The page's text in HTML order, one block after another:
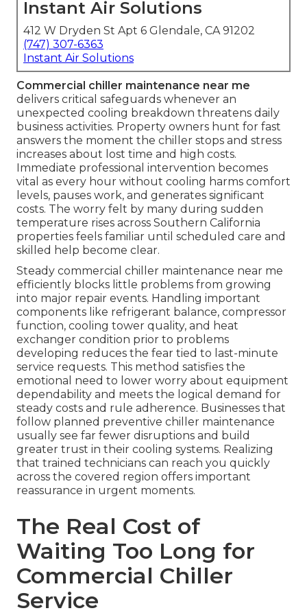
Instant Air Solutions
412 W Dryden St Apt 6 Glendale, CA 91202
(747) 307-6363
Instant Air Solutions
Commercial chiller maintenance near me
delivers critical safeguards whenever an
unexpected cooling breakdown threatens daily
business activities. Property owners hunt for fast
answers the moment the chiller stops and stress
increases about lost time and high costs.
Immediate professional intervention becomes
vital as every hour without cooling harms comfort
levels, pauses work, and generates significant
costs. The worry felt by many during sudden
temperature rises across Southern California
properties feels familiar until scheduled care and
skilled help become clear.
Steady commercial chiller maintenance near me
efficiently blocks little problems from growing
into major repair events. Handling important
components like refrigerant balance, compressor
function, cooling tower quality, and heat
exchanger condition prior to problems
developing reduces the fear tied to last-minute
service requests. This method satisfies the
emotional need to lower worry about equipment
dependability and meets the logical demand for
steady costs and rule adherence. Businesses that
follow planned preventive chiller maintenance
usually see far fewer disruptions and build
greater trust in their cooling systems. Realizing
that trained technicians can reach you quickly
across the covered region offers important
reassurance in urgent moments.
The Real Cost of
Waiting Too Long for
Commercial Chiller
Service